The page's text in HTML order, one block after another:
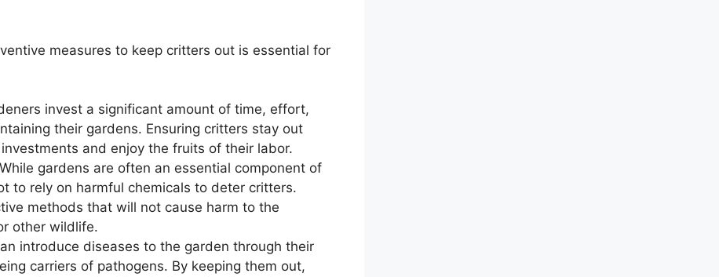
measures to keep critters out is essential for
invest a significant amount of time, effort,
their gardens. Ensuring critters stay out
and enjoy the fruits of their labor.
gardens are often an essential component of
to rely on harmful chemicals to deter critters.
methods that will not cause harm to the
other wildlife.
introduce diseases to the garden through their
carriers of pathogens. By keeping them out,